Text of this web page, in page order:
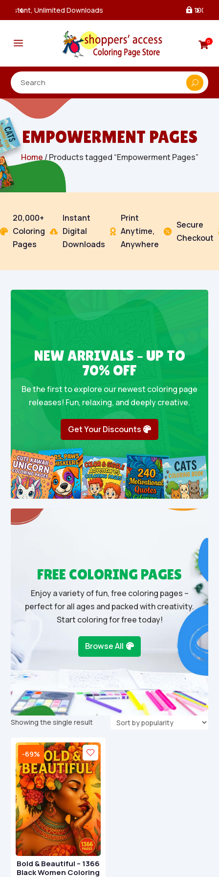
100% Secure Payments & Checkout
a 0
EMPOWERMENT PAGES
Home / Products tagged “Empowerment Pages”

20,000+
Coloring
Pages

Instant
Digital
Downloads

Print
Anytime,
Anywhere

Secure
Checkout
NEW ARRIVALS – UP TO
70% OFF
Be the first to explore our newest coloring page
releases! Fun, relaxing, and deeply creative.
Get Your Discounts
FREE COLORING PAGES
Enjoy a variety of fun, free coloring pages –
perfect for all ages and packed with creativity.
Start coloring for free today!
Browse All
Showing the single result
-69%
Bold & Beautiful – 1366
Black Women Coloring